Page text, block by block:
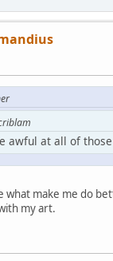
awful at all of
what make me do
my art.